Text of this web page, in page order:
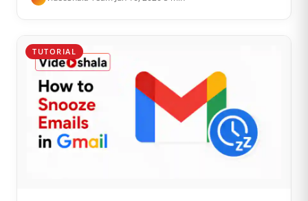
not the setup. It is that…
TUTORIAL